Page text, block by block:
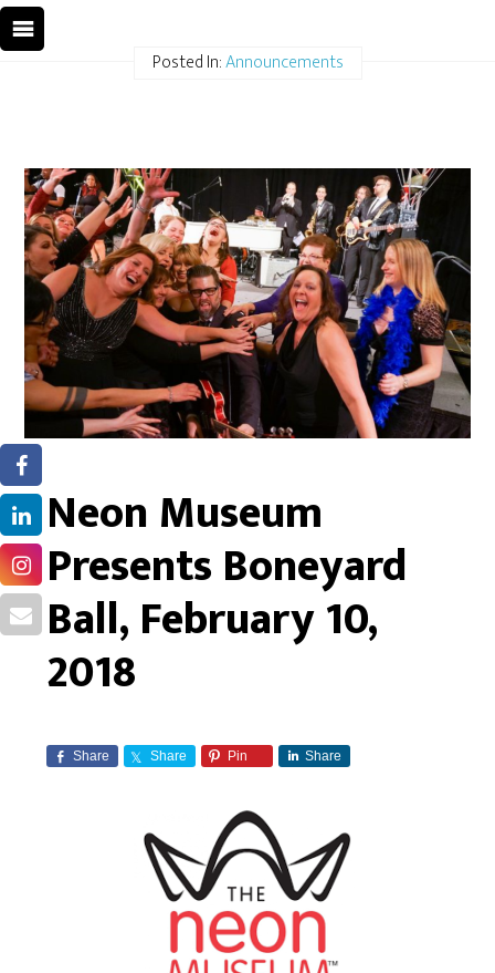
Posted In:Announcements
Neon Museum
Presents Boneyard
Ball, February 10,
2018
Share Share Pin Share